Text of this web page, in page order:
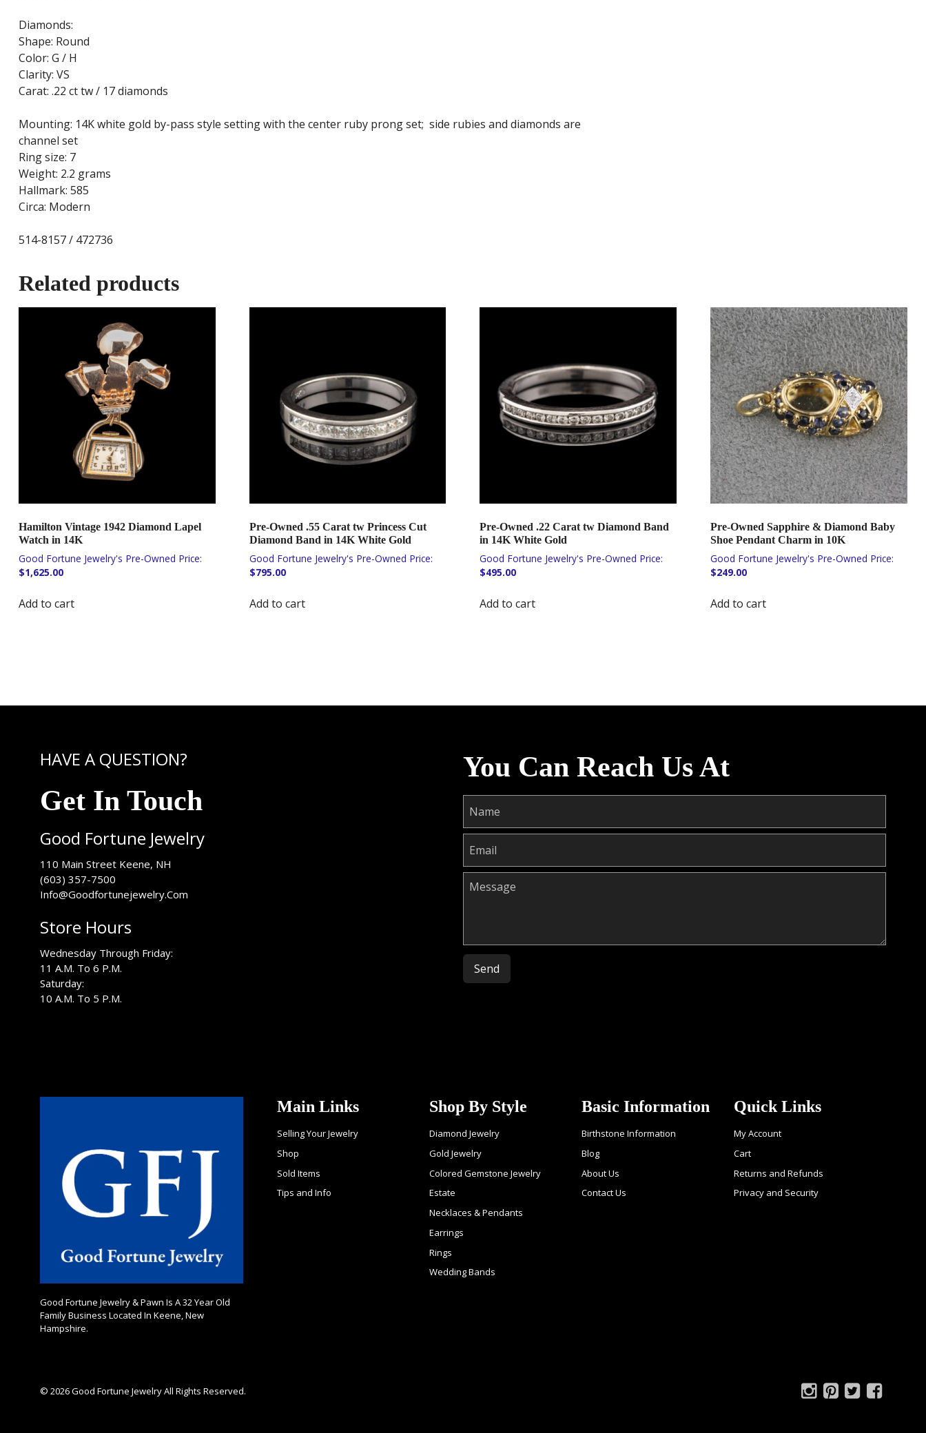
Diamonds:
Shape: Round
Color: G / H
Clarity: VS
Carat: .22 ct tw / 17 diamonds
Mounting: 14K white gold by-pass style setting with the center ruby prong set; side rubies and diamonds are
channel set
Ring size: 7
Weight: 2.2 grams
Hallmark: 585
Circa: Modern
514-8157 / 472736
Related products
Hamilton Vintage 1942 Diamond Lapel
Watch in 14K
$1,625.00
Add to cart
Pre-Owned .55 Carat tw Princess Cut
Diamond Band in 14K White Gold
$795.00
Add to cart
Pre-Owned .22 Carat tw Diamond Band
in 14K White Gold
$495.00
Add to cart
Pre-Owned Sapphire & Diamond Baby
Shoe Pendant Charm in 10K
$249.00
Add to cart
HAVE A QUESTION?
Get In Touch
Good Fortune Jewelry
110 Main Street Keene, NH
(603) 357-7500
Info@Goodfortunejewelry.Com
Store Hours
Wednesday Through Friday:
11 A.M. To 6 P.M.
Saturday:
10 A.M. To 5 P.M.
You Can Reach Us At
Please leave this field empty.
Good Fortune Jewelry & Pawn Is A 32 Year Old
Family Business Located In Keene, New
Hampshire.
Main Links
Selling Your Jewelry
Shop
Sold Items
Tips and Info
Shop By Style
Diamond Jewelry
Gold Jewelry
Colored Gemstone Jewelry
Estate
Necklaces & Pendants
Earrings
Rings
Wedding Bands
Basic Information
Birthstone Information
Blog
About Us
Contact Us
Quick Links
My Account
Cart
Returns and Refunds
Privacy and Security
© 2026 Good Fortune Jewelry All Rights Reserved.